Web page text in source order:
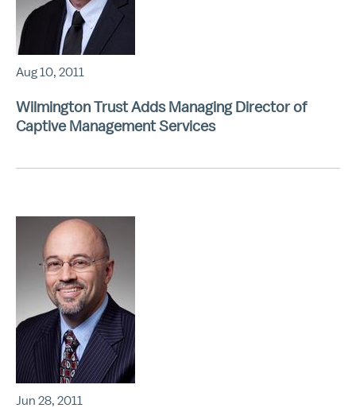
Aug 10, 2011
Wilmington Trust Adds Managing Director of
Captive Management Services
Jun 28, 2011